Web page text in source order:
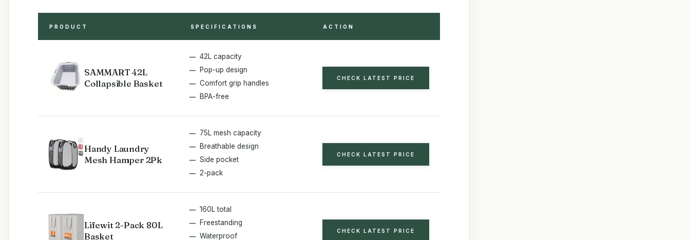
PRODUCT SPECIFICATIONS ACTION
SAMMART 42L
Collapsible Basket
42L capacity
Pop-up design
Comfort grip handles
BPA-free
CHECK LATEST PRICE
Handy Laundry
Mesh Hamper 2Pk
75L mesh capacity
Breathable design
Side pocket
2-pack
CHECK LATEST PRICE
Lifewit 2-Pack 80L
Basket
160L total
Freestanding
Waterproof
CHECK LATEST PRICE